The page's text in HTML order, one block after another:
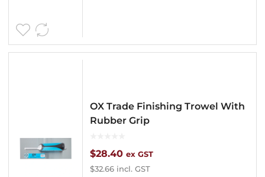
OX Trade Finishing Trowel With
Rubber Grip
$28.40 ex GST
$32.66 incl. GST